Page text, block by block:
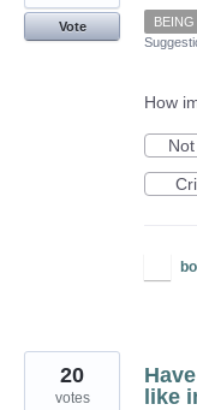
Vote
How
like
20
votes